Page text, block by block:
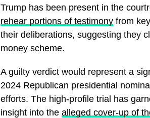
Trump has been present in the
rehear portions of testimony from
their deliberations, suggesting they
money scheme.
A guilty verdict would represent a
2024 Republican presidential
efforts. The high-profile trial has
insight into the alleged cover-up of